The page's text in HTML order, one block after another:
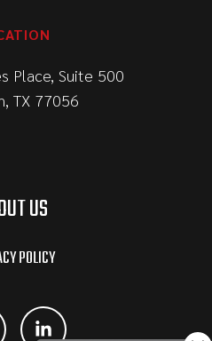
Place, Suite 500
TX 77056
US
POLICY